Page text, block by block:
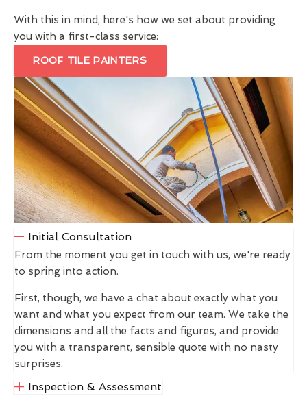
With this in mind, here's how we set about providing
you with a first-class service:
ROOF TILE PAINTERS
Initial Consultation
From the moment you get in touch with us, we're ready
to spring into action.
First, though, we have a chat about exactly what you
want and what you expect from our team. We take the
dimensions and all the facts and figures, and provide
you with a transparent, sensible quote with no nasty
surprises.
Inspection & Assessment